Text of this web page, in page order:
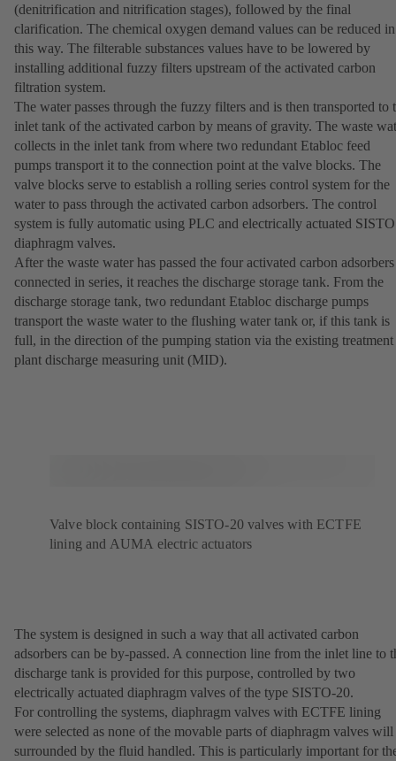
(denitrification and nitrification stages), followed by the final
clarification. The chemical oxygen demand values can be reduced in
this way. The filterable substances values have to be lowered by
installing additional fuzzy filters upstream of the activated carbon
filtration system.
The water passes through the fuzzy filters and is then transported to
inlet tank of the activated carbon by means of gravity. The waste
collects in the inlet tank from where two redundant Etabloc feed
pumps transport it to the connection point at the valve blocks. The
valve blocks serve to establish a rolling series control system for the
water to pass through the activated carbon adsorbers. The control
system is fully automatic using PLC and electrically actuated SISTO
diaphragm valves.
After the waste water has passed the four activated carbon adsorbers
connected in series, it reaches the discharge storage tank. From the
discharge storage tank, two redundant Etabloc discharge pumps
transport the waste water to the flushing water tank or, if this tank is
full, in the direction of the pumping station via the existing treatment
plant discharge measuring unit (MID).
Valve block containing SISTO-20 valves with ECTFE
lining and AUMA electric actuators
The system is designed in such a way that all activated carbon
adsorbers can be by-passed. A connection line from the inlet line to
discharge tank is provided for this purpose, controlled by two
electrically actuated diaphragm valves of the type SISTO-20.
For controlling the systems, diaphragm valves with ECTFE lining
were selected as none of the movable parts of diaphragm valves will
surrounded by the fluid handled. This is particularly important for